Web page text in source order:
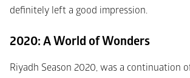
definitely left a good impression.
2020: A World of Wonders
Riyadh Season 2020, was a continuation